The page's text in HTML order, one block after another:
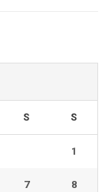
S S
1
7 8